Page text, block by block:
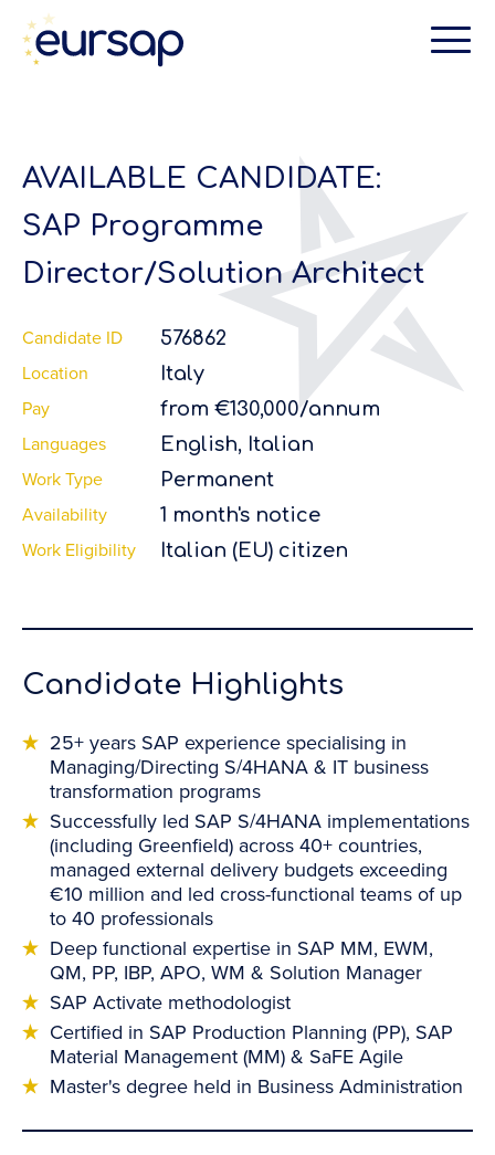
AVAILABLE CANDIDATE:
SAP Programme
Director/Solution Architect
Candidate ID 576862
Location Italy
Pay from €130,000/annum
Languages English, Italian
Work Type Permanent
Availability 1 month's notice
Work Eligibility Italian (EU) citizen
Candidate Highlights
25+ years SAP experience specialising in
Managing/Directing S/4HANA & IT business
transformation programs
Successfully led SAP S/4HANA implementations
(including Greenfield) across 40+ countries,
managed external delivery budgets exceeding
€10 million and led cross-functional teams of up
to 40 professionals
Deep functional expertise in SAP MM, EWM,
QM, PP, IBP, APO, WM & Solution Manager
SAP Activate methodologist
Certified in SAP Production Planning (PP), SAP
Material Management (MM) & SaFE Agile
Master's degree held in Business Administration